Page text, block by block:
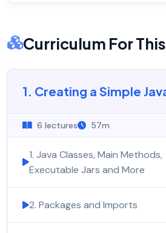
Curriculum For
1. Creating a Simple
6 lectures 57m
1. Java Classes, Main Methods,
Executable Jars and More
2. Packages and Imports